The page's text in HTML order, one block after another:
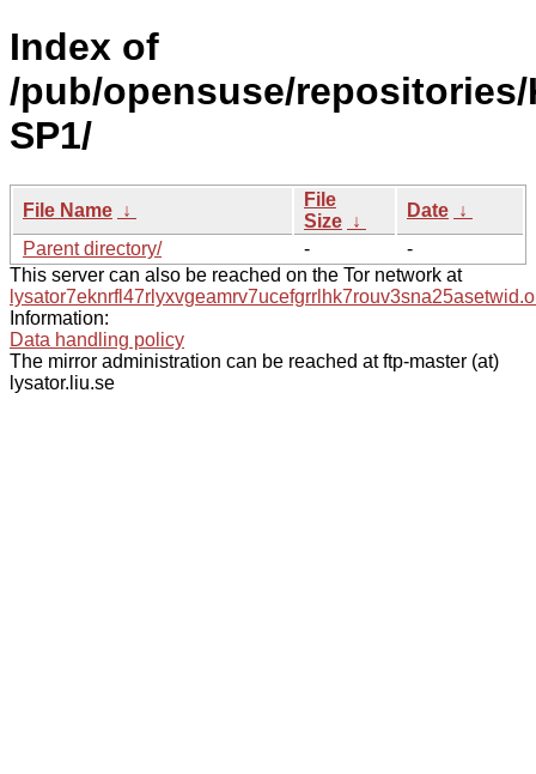
Index of
/pub/opensuse/repositories/
SP1/
File Name ↓
File
Size ↓
Date ↓
Parent directory/
-
-
This server can also be reached on the Tor network at
Information:
Data handling policy
The mirror administration can be reached at ftp-master (at)
lysator.liu.se